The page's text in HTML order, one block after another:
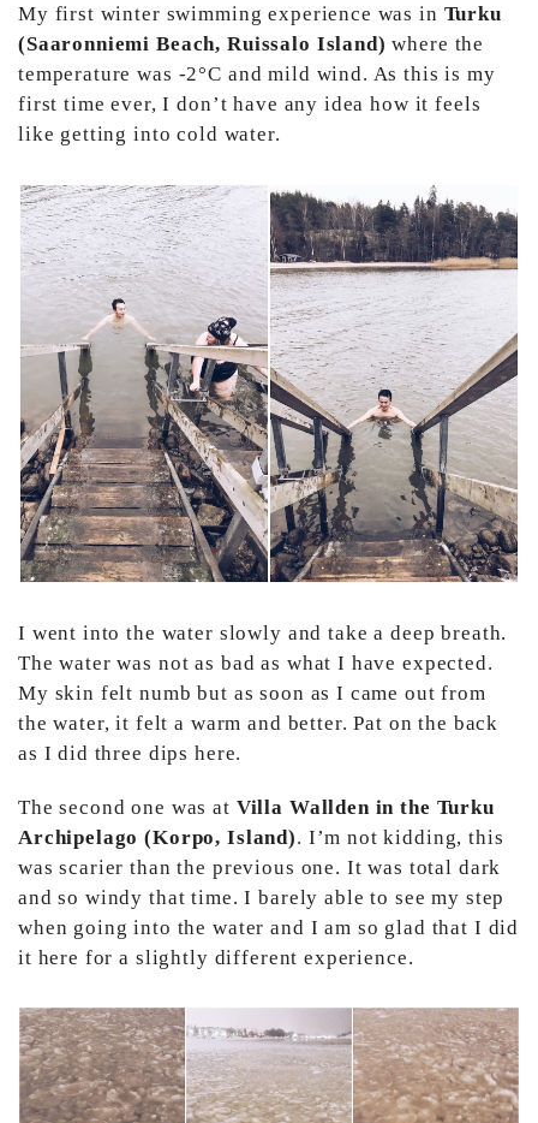
My first winter swimming experience was in Turku
(Saaronniemi Beach, Ruissalo Island) where the
temperature was -2°C and mild wind. As this is my
first time ever, I don’t have any idea how it feels
like getting into cold water.
I went into the water slowly and take a deep breath.
The water was not as bad as what I have expected.
My skin felt numb but as soon as I came out from
the water, it felt a warm and better. Pat on the back
as I did three dips here.
The second one was at Villa Wallden in the Turku
Archipelago (Korpo, Island). I’m not kidding, this
was scarier than the previous one. It was total dark
and so windy that time. I barely able to see my step
when going into the water and I am so glad that I did
it here for a slightly different experience.